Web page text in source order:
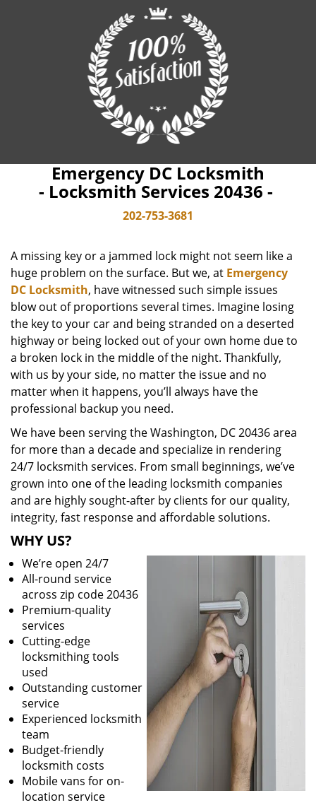
Emergency DC Locksmith
- Locksmith Services 20436 -
202-753-3681
A missing key or a jammed lock might not seem like a
huge problem on the surface. But we, at Emergency
DC Locksmith, have witnessed such simple issues
blow out of proportions several times. Imagine losing
the key to your car and being stranded on a deserted
highway or being locked out of your own home due to
a broken lock in the middle of the night. Thankfully,
with us by your side, no matter the issue and no
matter when it happens, you’ll always have the
professional backup you need.
We have been serving the Washington, DC 20436 area
for more than a decade and specialize in rendering
24/7 locksmith services. From small beginnings, we’ve
grown into one of the leading locksmith companies
and are highly sought-after by clients for our quality,
integrity, fast response and affordable solutions.
WHY US?
We’re open 24/7
All-round service
across zip code 20436
Premium-quality
services
Cutting-edge
locksmithing tools
used
Outstanding customer
service
Experienced locksmith
team
Budget-friendly
locksmith costs
Mobile vans for on-
location service